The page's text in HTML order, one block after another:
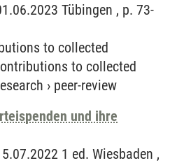
Tübingen , p. 73-
to collected
to collected
› peer-review
und ihre
1 ed. Wiesbaden ,